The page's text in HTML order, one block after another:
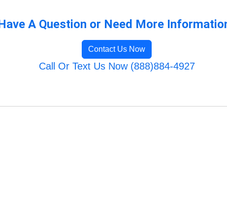
A Question or Need More
Contact Us Now
Call Or Text Us Now (888)884-4927